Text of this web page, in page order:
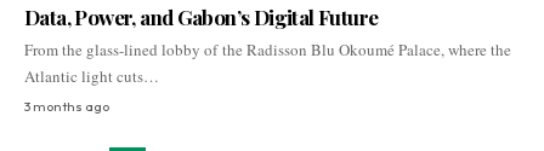
Data, Power, and Gabon’s Digital Future
From the glass-lined lobby of the Radisson Blu Okoumé Palace, where the
Atlantic light cuts…
3 months ago